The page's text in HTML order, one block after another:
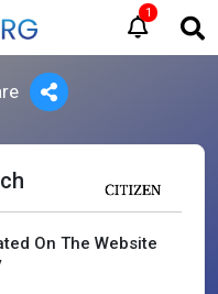
1
On The Website